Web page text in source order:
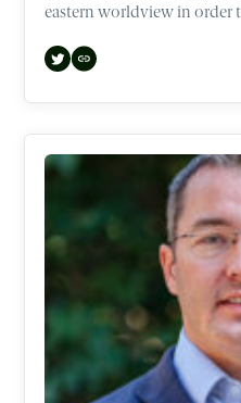
eastern worldview in order